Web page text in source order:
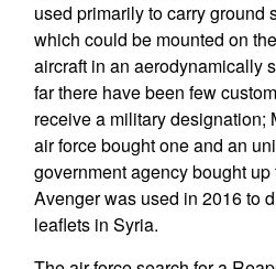
used primarily to carry ground
which could be mounted on
aircraft in an aerodynamically
far there have been few
receive a military designation;
air force bought one and an
government agency bought up
Avenger was used in 2016 to
leaflets in Syria.